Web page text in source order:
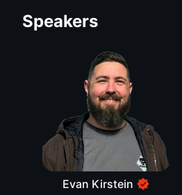
Speakers
Evan Kirstein